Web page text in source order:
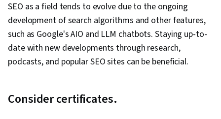
SEO as a field tends to evolve due to the ongoing
development of search algorithms and other features,
such as Google's AIO and LLM chatbots. Staying up-to-
date with new developments through research,
podcasts, and popular SEO sites can be beneficial.
Consider certificates.